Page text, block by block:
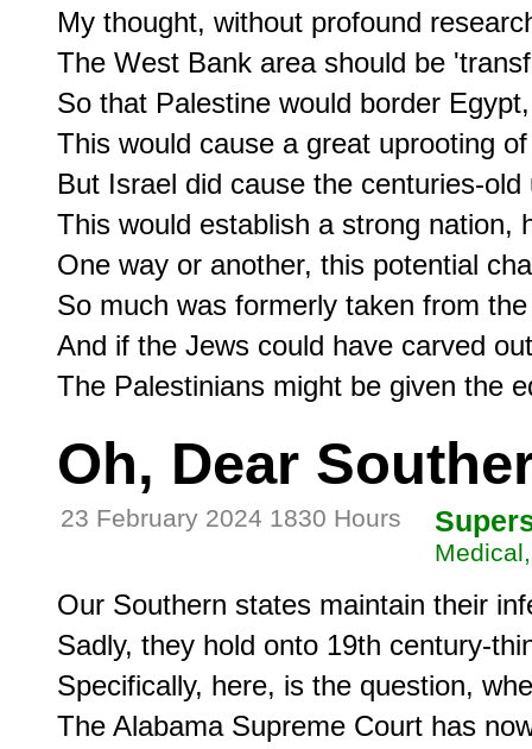
My thought, without profound
The West Bank area should be
So that Palestine would border
This would cause a great uprooting
But Israel did cause the centuries-
This would establish a strong nation,
One way or another, this potential
So much was formerly taken from
And if the Jews could have carved
Oh, Dear
23 February 2024 1830 Hours
Our Southern states maintain their
Sadly, they hold onto 19th century-
Specifically, here, is the question,
The Alabama Supreme Court has